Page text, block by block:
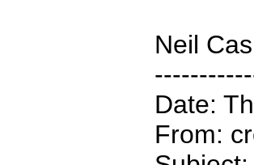
Neil
Date:
From: